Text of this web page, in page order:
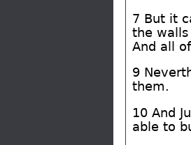
7 But it
the
And all
9
them.
10 And
able to